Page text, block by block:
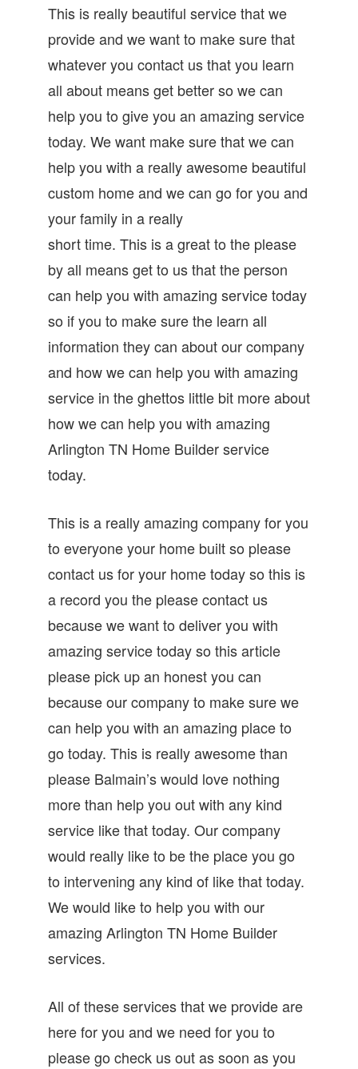
This is really beautiful service that we
provide and we want to make sure that
whatever you contact us that you learn
all about means get better so we can
help you to give you an amazing service
today. We want make sure that we can
help you with a really awesome beautiful
custom home and we can go for you and
your family in a really
short time. This is a great to the please
by all means get to us that the person
can help you with amazing service today
so if you to make sure the learn all
information they can about our company
and how we can help you with amazing
service in the ghettos little bit more about
how we can help you with amazing
Arlington TN Home Builder service
today.
This is a really amazing company for you
to everyone your home built so please
contact us for your home today so this is
a record you the please contact us
because we want to deliver you with
amazing service today so this article
please pick up an honest you can
because our company to make sure we
can help you with an amazing place to
go today. This is really awesome than
please Balmain’s would love nothing
more than help you out with any kind
service like that today. Our company
would really like to be the place you go
to intervening any kind of like that today.
We would like to help you with our
amazing Arlington TN Home Builder
services.
All of these services that we provide are
here for you and we need for you to
please go check us out as soon as you